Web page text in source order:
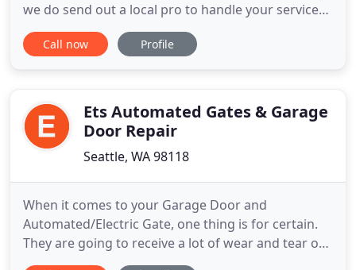
we do send out a local pro to handle your service
needs as quickly as possible. We can arrange any
service you want and meet your expectations in
should
Call now Profile
Ets Automated Gates & Garage
Door Repair
Seattle, WA 98118
When it comes to your Garage Door and
Automated/Electric Gate, one thing is for certain.
They are going to receive a lot of wear and tear on
both the weather and the amount of use day in